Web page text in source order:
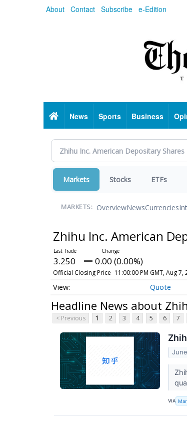
About Contact Subscribe e-Edition
HomeNews Sports Business
Markets Stocks ETFs
MARKETS: OverviewNewsCurrencies
Zhihu Inc. American
3.250 0.00 (0.00%)
Official Closing Price 11:00:00 PM GMT, Aug 7,
Quote
Headline News about
< Previous 1 2 3 4 5 6 7
VIA